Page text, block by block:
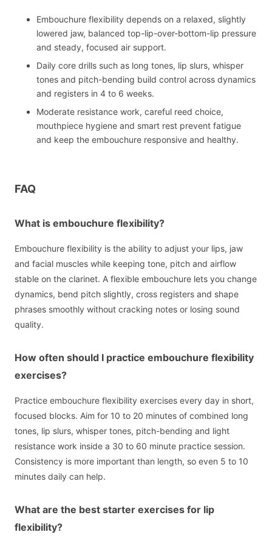
Embouchure flexibility depends on a relaxed, slightly
lowered jaw, balanced top-lip-over-bottom-lip pressure
and steady, focused air support.
Daily core drills such as long tones, lip slurs, whisper
tones and pitch-bending build control across dynamics
and registers in 4 to 6 weeks.
Moderate resistance work, careful reed choice,
mouthpiece hygiene and smart rest prevent fatigue
and keep the embouchure responsive and healthy.
FAQ
What is embouchure flexibility?
Embouchure flexibility is the ability to adjust your lips, jaw
and facial muscles while keeping tone, pitch and airflow
stable on the clarinet. A flexible embouchure lets you change
dynamics, bend pitch slightly, cross registers and shape
phrases smoothly without cracking notes or losing sound
quality.
How often should I practice embouchure flexibility
exercises?
Practice embouchure flexibility exercises every day in short,
focused blocks. Aim for 10 to 20 minutes of combined long
tones, lip slurs, whisper tones, pitch-bending and light
resistance work inside a 30 to 60 minute practice session.
Consistency is more important than length, so even 5 to 10
minutes daily can help.
What are the best starter exercises for lip
flexibility?